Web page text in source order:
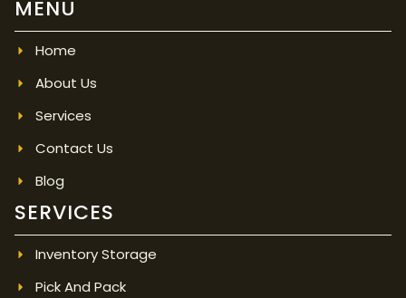
MENU
Home
About Us
Services
Contact Us
Blog
SERVICES
Inventory Storage
Pick And Pack